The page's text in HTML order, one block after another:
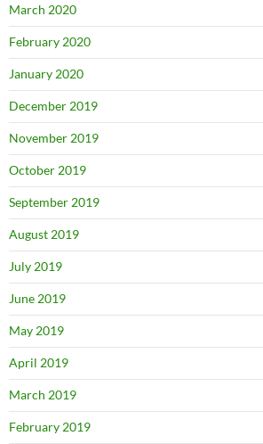
March 2020
February 2020
January 2020
December 2019
November 2019
October 2019
September 2019
August 2019
July 2019
June 2019
May 2019
April 2019
March 2019
February 2019